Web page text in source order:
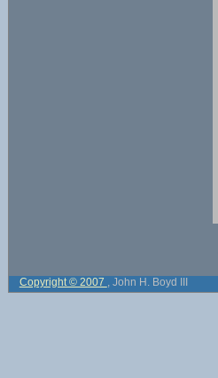
Copyright © 2007 , John H. Boyd III